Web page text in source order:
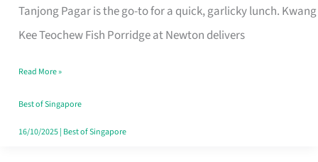
Tanjong Pagar is the go-to for a quick, garlicky lunch. Kwang
Kee Teochew Fish Porridge at Newton delivers
Singapore
That
Like
a
Warm
Read More »
Best of Singapore
16/10/2025| Best of Singapore